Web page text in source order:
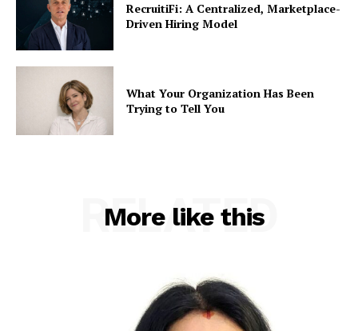
RecruitiFi: A Centralized, Marketplace-
Driven Hiring Model
What Your Organization Has Been
Trying to Tell You
More like this
RELATED